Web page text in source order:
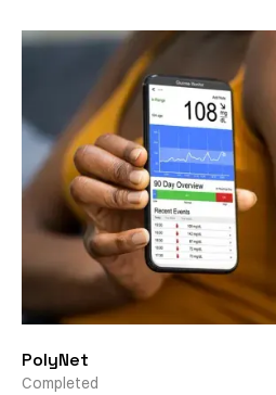
PolyNet
Completed